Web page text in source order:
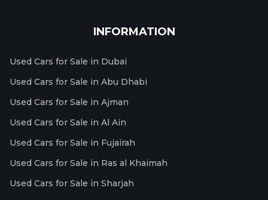
INFORMATION
Used Cars for Sale in Dubai
Used Cars for Sale in Abu Dhabi
Used Cars for Sale in Ajman
Used Cars for Sale in Al Ain
Used Cars for Sale in Fujairah
Used Cars for Sale in Ras al Khaimah
Used Cars for Sale in Sharjah